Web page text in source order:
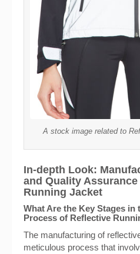
A stock image related to
In-depth Look:
and Quality
Running Jacket
What Are the Key Stages in
Process of Reflective
The manufacturing of
meticulous process that